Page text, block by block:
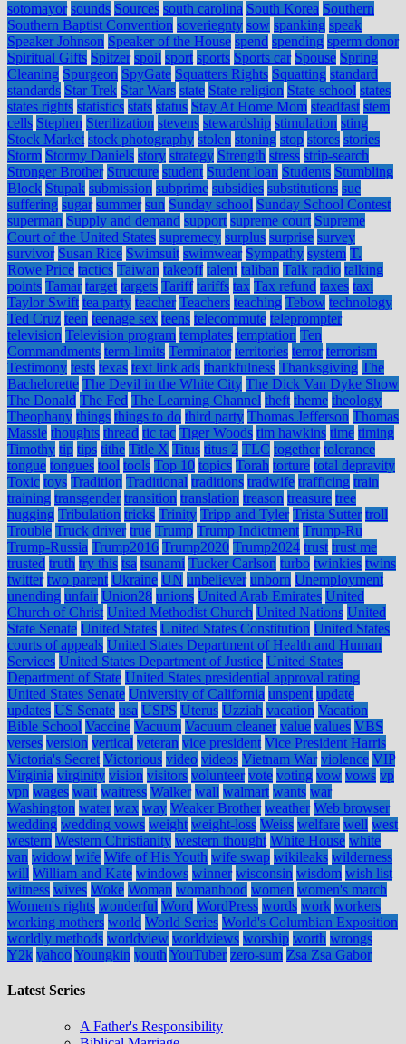
sotomayor sounds Sources south carolina South Korea Southern
Southern Baptist Convention soveriegnty sow spanking speak
Speaker Johnson Speaker of the House spend spending sperm donor
Spiritual Gifts Spitzer spoil sport sports Sports car Spouse Spring
Cleaning Spurgeon SpyGate Squatters Rights Squatting standard
standards Star Trek Star Wars state State religion State school states
states rights statistics stats status Stay At Home Mom steadfast stem
cells Stephen Sterilization stevens stewardship stimulation sting
Stock Market stock photography stolen stoning stop stores stories
Storm Stormy Daniels story strategy Strength stress strip-search
Stronger Brother Structure student Student loan Students Stumbling
Block Stupak submission subprime subsidies substitutions sue
suffering sugar summer sun Sunday school Sunday School Contest
superman Supply and demand support supreme court Supreme
Court of the United States supremecy surplus surprise survey
survivor Susan Rice Swimsuit swimwear Sympathy system T.
Rowe Price tactics Taiwan takeoff talent taliban Talk radio talking
points Tamar target targets Tariff tariffs tax Tax refund taxes taxi
Taylor Swift tea party teacher Teachers teaching Tebow technology
Ted Cruz teen teenage sex teens telecommute teleprompter
television Television program templates temptation Ten
Commandments term-limits Terminator territories terror terrorism
Testimony tests texas text link ads thankfulness Thanksgiving The
Bachelorette The Devil in the White City The Dick Van Dyke Show
The Donald The Fed The Learning Channel theft theme theology
Theophany things things to do third party Thomas Jefferson Thomas
Massie thoughts thread tic tac Tiger Woods tim hawkins time timing
Timothy tip tips tithe Title X Titus titus 2 TLC together tolerance
tongue tongues tool tools Top 10 topics Torah torture total depravity
Toxic toys Tradition Traditional traditions tradwife trafficing train
training transgender transition translation treason treasure tree
hugging Tribulation tricks Trinity Tripp and Tyler Trista Sutter troll
Trouble Truck driver true Trump Trump Indictment Trump-Ru
Trump-Russia Trump2016 Trump2020 Trump2024 trust trust me
trusted truth try this tsa tsunami Tucker Carlson turbo twinkies twins
twitter two parent Ukraine UN unbeliever unborn Unemployment
unending unfair Union28 unions United Arab Emirates United
Church of Christ United Methodist Church United Nations United
State Senate United States United States Constitution United States
courts of appeals United States Department of Health and Human
Services United States Department of Justice United States
Department of State United States presidential approval rating
United States Senate University of California unspent update
updates US Senate usa USPS Uterus Uzziah vacation Vacation
Bible School Vaccine Vacuum Vacuum cleaner value values VBS
verses version vertical veteran vice president Vice President Harris
Victoria's Secret Victorious video videos Vietnam War violence VIP
Virginia virginity vision visitors volunteer vote voting vow vows vp
vpn wages wait waitress Walker wall walmart wants war
Washington water wax way Weaker Brother weather Web browser
wedding wedding vows weight weight-loss Weiss welfare well west
western Western Christianity western thought White House white
van widow wife Wife of His Youth wife swap wikileaks wilderness
will William and Kate windows winner wisconsin wisdom wish list
witness wives Woke Woman womanhood women women's march
Women's rights wonderful Word WordPress words work workers
working mothers world World Series World's Columbian Exposition
worldly methods worldview worldviews worship worth wrongs
Y2k yahooYoungkin youth YouTuber zero-sum Zsa Zsa Gabor
Latest Series
A Father's Responsibility